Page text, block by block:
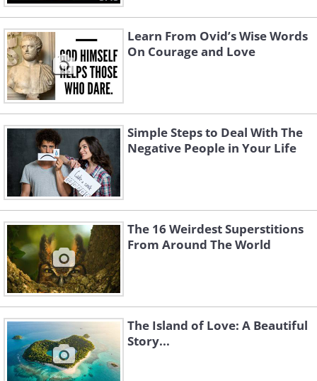
Learn From Ovid’s Wise Words
On Courage and Love
Simple Steps to Deal With The
Negative People in Your Life
The 16 Weirdest Superstitions
From Around The World
The Island of Love: A Beautiful
Story...